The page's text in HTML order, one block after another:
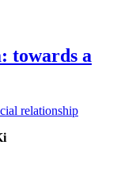
towards a